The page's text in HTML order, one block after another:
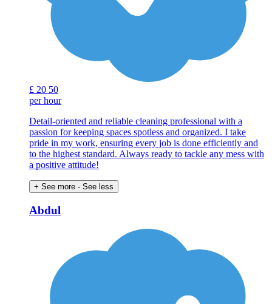
£ 20 50
per hour
Detail-oriented and reliable cleaning professional with a
passion for keeping spaces spotless and organized. I take
pride in my work, ensuring every job is done efficiently and
to the highest standard. Always ready to tackle any mess with
a positive attitude!
+ See more - See less
Abdul